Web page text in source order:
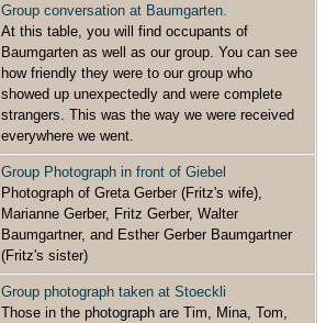
Group conversation at Baumgarten.
At this table, you will find occupants of
Baumgarten as well as our group. You can see
how friendly they were to our group who
showed up unexpectedly and were complete
strangers. This was the way we were received
everywhere we went.
Group Photograph in front of Giebel
Photograph of Greta Gerber (Fritz's wife),
Marianne Gerber, Fritz Gerber, Walter
Baumgartner, and Esther Gerber Baumgartner
(Fritz's sister)
Group photograph taken at Stoeckli
Those in the photograph are Tim, Mina, Tom,